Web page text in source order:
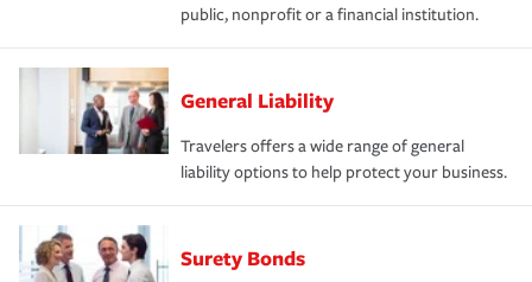
public, nonprofit or a financial institution.
General Liability
Travelers offers a wide range of general
liability options to help protect your business.
Surety Bonds